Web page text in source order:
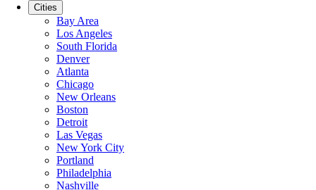
Cities
Bay Area
Los Angeles
South Florida
Denver
Atlanta
Chicago
New Orleans
Boston
Detroit
Las Vegas
New York City
Portland
Philadelphia
Nashville